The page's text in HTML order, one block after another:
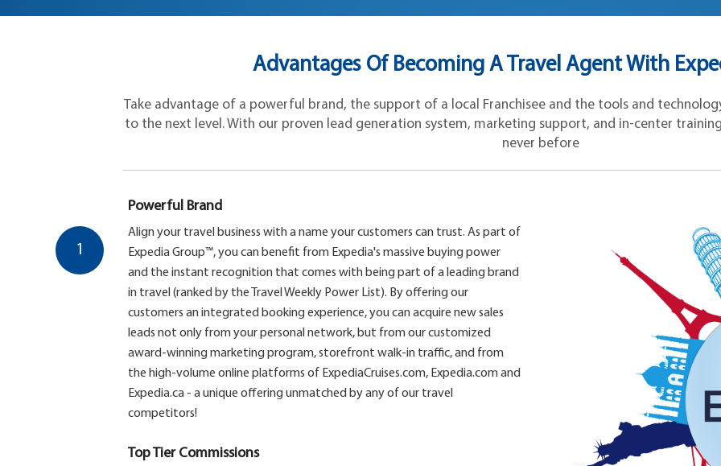
Advantages Of Becoming A Travel Agent With
Take advantage of a powerful brand, the support of a local Franchisee and the tools and
to the next level. With our proven lead generation system, marketing support, and in-center
never before
Powerful Brand
1
Align your travel business with a name your customers can trust. As part of
Expedia Group™, you can benefit from Expedia's massive buying power
and the instant recognition that comes with being part of a leading brand
in travel (ranked by the Travel Weekly Power List). By offering our
customers an integrated booking experience, you can acquire new sales
leads not only from your personal network, but from our customized
award-winning marketing program, storefront walk-in traffic, and from
the high-volume online platforms of ExpediaCruises.com, Expedia.com and
Expedia.ca - a unique offering unmatched by any of our travel
competitors!
Top Tier Commissions